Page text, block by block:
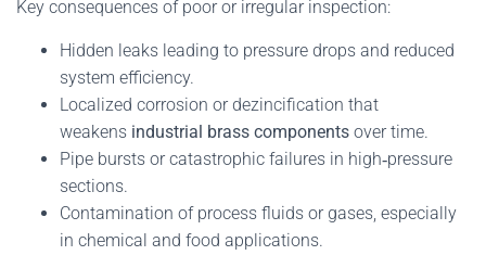
Key consequences of poor or irregular inspection:
Hidden leaks leading to pressure drops and reduced
system efficiency.
Localized corrosion or dezincification that
weakens industrial brass components over time.
Pipe bursts or catastrophic failures in high‑pressure
sections.
Contamination of process fluids or gases, especially
in chemical and food applications.